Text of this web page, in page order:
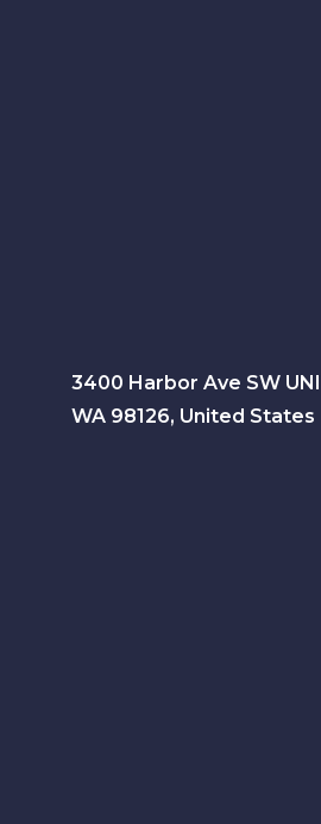
3400 Harbor Ave SW
WA 98126, United States